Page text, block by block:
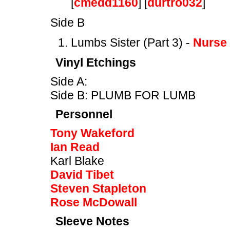
Side B
Lumbs Sister (Part 3) - Nurse
Vinyl Etchings
Side A:
Side B: PLUMB FOR LUMB
Personnel
Tony Wakeford
Ian Read
Karl Blake
David Tibet
Steven Stapleton
Rose McDowall
Sleeve Notes